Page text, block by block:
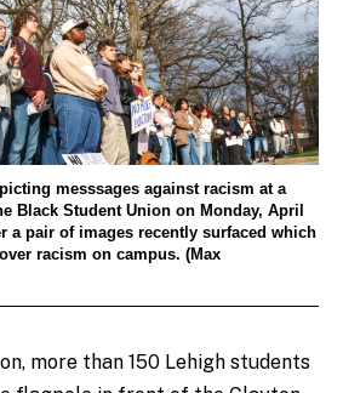
messsages against racism at a
Black Student Union on Monday, April
a pair of images recently surfaced which
racism on campus. (Max
more than 150 Lehigh students